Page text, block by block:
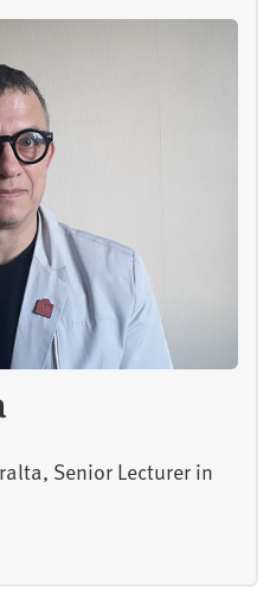
Senior Lecturer in